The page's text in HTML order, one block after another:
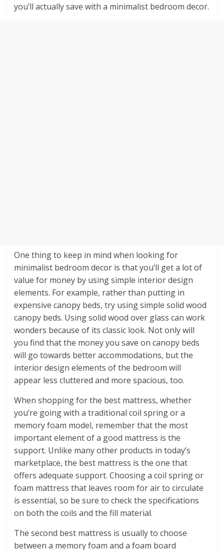
you’ll actually save with a minimalist bedroom decor.
One thing to keep in mind when looking for
minimalist bedroom decor is that you’ll get a lot of
value for money by using simple interior design
elements. For example, rather than putting in
expensive canopy beds, try using simple solid wood
canopy beds. Using solid wood over glass can work
wonders because of its classic look. Not only will
you find that the money you save on canopy beds
will go towards better accommodations, but the
interior design elements of the bedroom will
appear less cluttered and more spacious, too.
When shopping for the best mattress, whether
you’re going with a traditional coil spring or a
memory foam model, remember that the most
important element of a good mattress is the
support. Unlike many other products in today’s
marketplace, the best mattress is the one that
offers adequate support. Choosing a coil spring or
foam mattress that leaves room for air to circulate
is essential, so be sure to check the specifications
on both the coils and the fill material.
The second best mattress is usually to choose
between a memory foam and a foam board